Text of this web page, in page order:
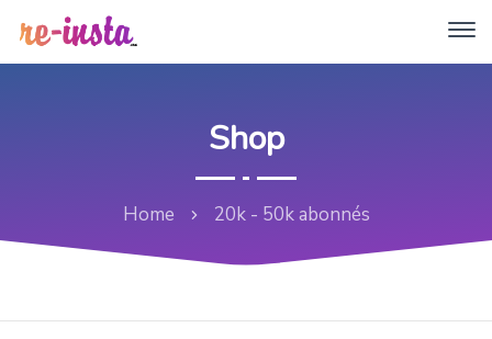
Shop
Home 20k - 50k abonnés